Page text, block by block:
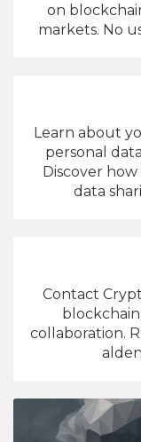
on
markets. No
Learn about
personal
Discover
data
Contact
collaboration.